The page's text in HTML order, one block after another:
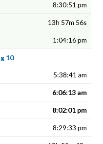
8:30:51 pm
13h 57m 56s
1:04:16 pm
10
5:38:41 am
6:06:13 am
8:02:01 pm
8:29:33 pm